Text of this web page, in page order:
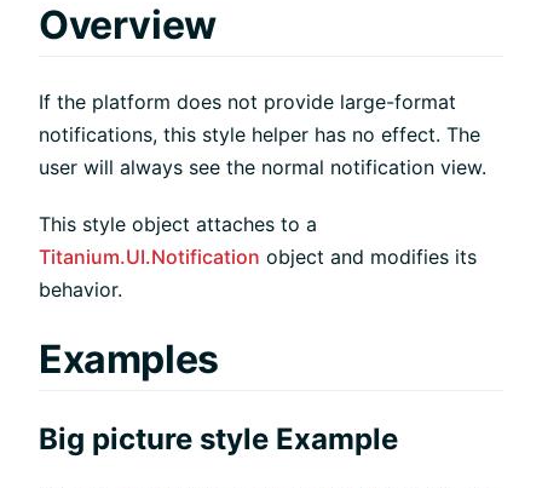
Overview
If the platform does not provide large-format
notifications, this style helper has no effect. The
user will always see the normal notification view.
This style object attaches to a
Titanium.UI.Notification object and modifies its
behavior.
Examples
Big picture style Example